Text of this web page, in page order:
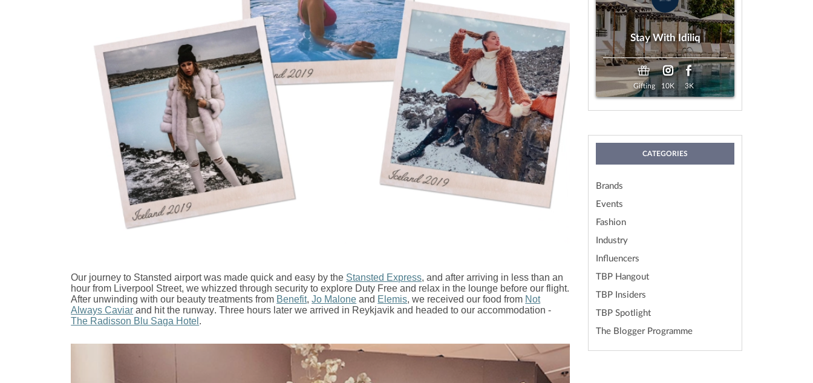
Our journey to Stansted airport was made quick and easy by the Stansted Express, and after arriving in less than an
hour from Liverpool Street, we whizzed through security to explore Duty Free and relax in the lounge before our flight.
After unwinding with our beauty treatments from Benefit,Jo Malone and Elemis, we received our food from Not
Always Caviar and hit the runway. Three hours later we arrived in Reykjavik and headed to our accommodation -
The Radisson Blu Saga Hotel .
Stay With Idiliq
Gifting 10K 3K
Payment:
Gifting
Looking For:
Any Age
Exp. 19 Aug, 2026
View
CATEGORIES
Brands
Events
Fashion
Industry
Influencers
TBP Hangout
TBP Insiders
TBP Spotlight
The Blogger Programme